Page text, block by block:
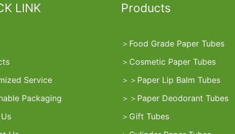
LINK
Service
Packaging
Products
＞ Food Grade Paper Tubes
＞ Cosmetic Paper Tubes
＞ ＞ Paper Lip Balm Tubes
＞ ＞ Paper Deodorant Tubes
＞ Gift Tubes